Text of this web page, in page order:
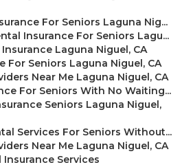
For Seniors Laguna Nig...
Insurance For Seniors Lagu...
Laguna Niguel, CA
For Seniors Laguna Niguel, CA
Near Me Laguna Niguel, CA
For Seniors With No Waiting...
Seniors Laguna Niguel,
Services For Seniors Without...
Near Me Laguna Niguel, CA
Insurance Services